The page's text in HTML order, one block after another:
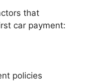
that
car payment:
policies